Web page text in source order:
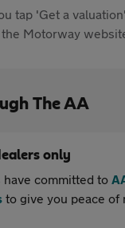
tap 'Get a
Motorway
The AA
only
have committed to
to give you peace of